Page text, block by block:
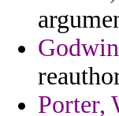
Porter,